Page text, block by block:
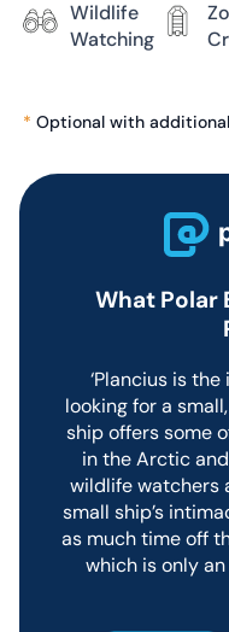
passenger vessel offering
adventurous voyages into
compared to newer
excellent and deliver
outstanding expeditions on
Plancius
Plancius features a single
room with informal
all guests.
Breakfast and lunch are
buffet-style using freshly
prepared ingredients.
Wildlife
Watching
* Optional with
What Polar
‘Plancius is
looking for a
ship offers some
in the Arctic
wildlife watchers
small ship’s
as much time off
which is only an